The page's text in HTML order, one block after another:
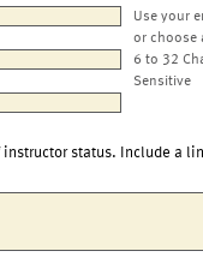
Use your
or choose
6 to 32
Sensitive
status. Include a